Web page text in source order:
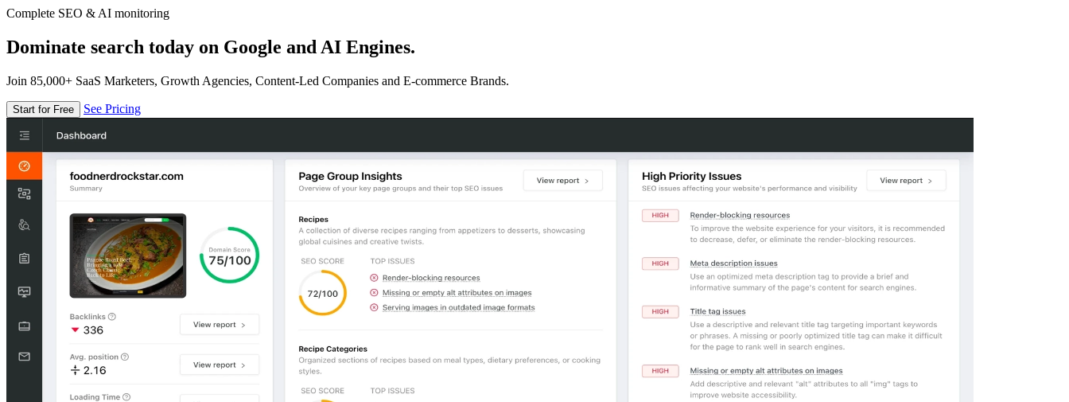
Complete SEO & AI monitoring
Dominate search today on Google and AI Engines.
Join 85,000+ SaaS Marketers, Growth Agencies, Content-Led Companies and E-commerce Brands.
Start for Free See Pricing